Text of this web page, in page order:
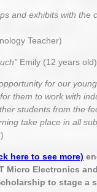
and exhibits with the
Teacher)
Emily (12 years old)
for our
them to work with
students from the
take place in all
here to see more)
Micro Electronics
to stage a